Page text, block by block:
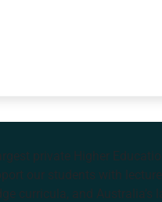
private Higher
our students with
curricula, and Australia’s